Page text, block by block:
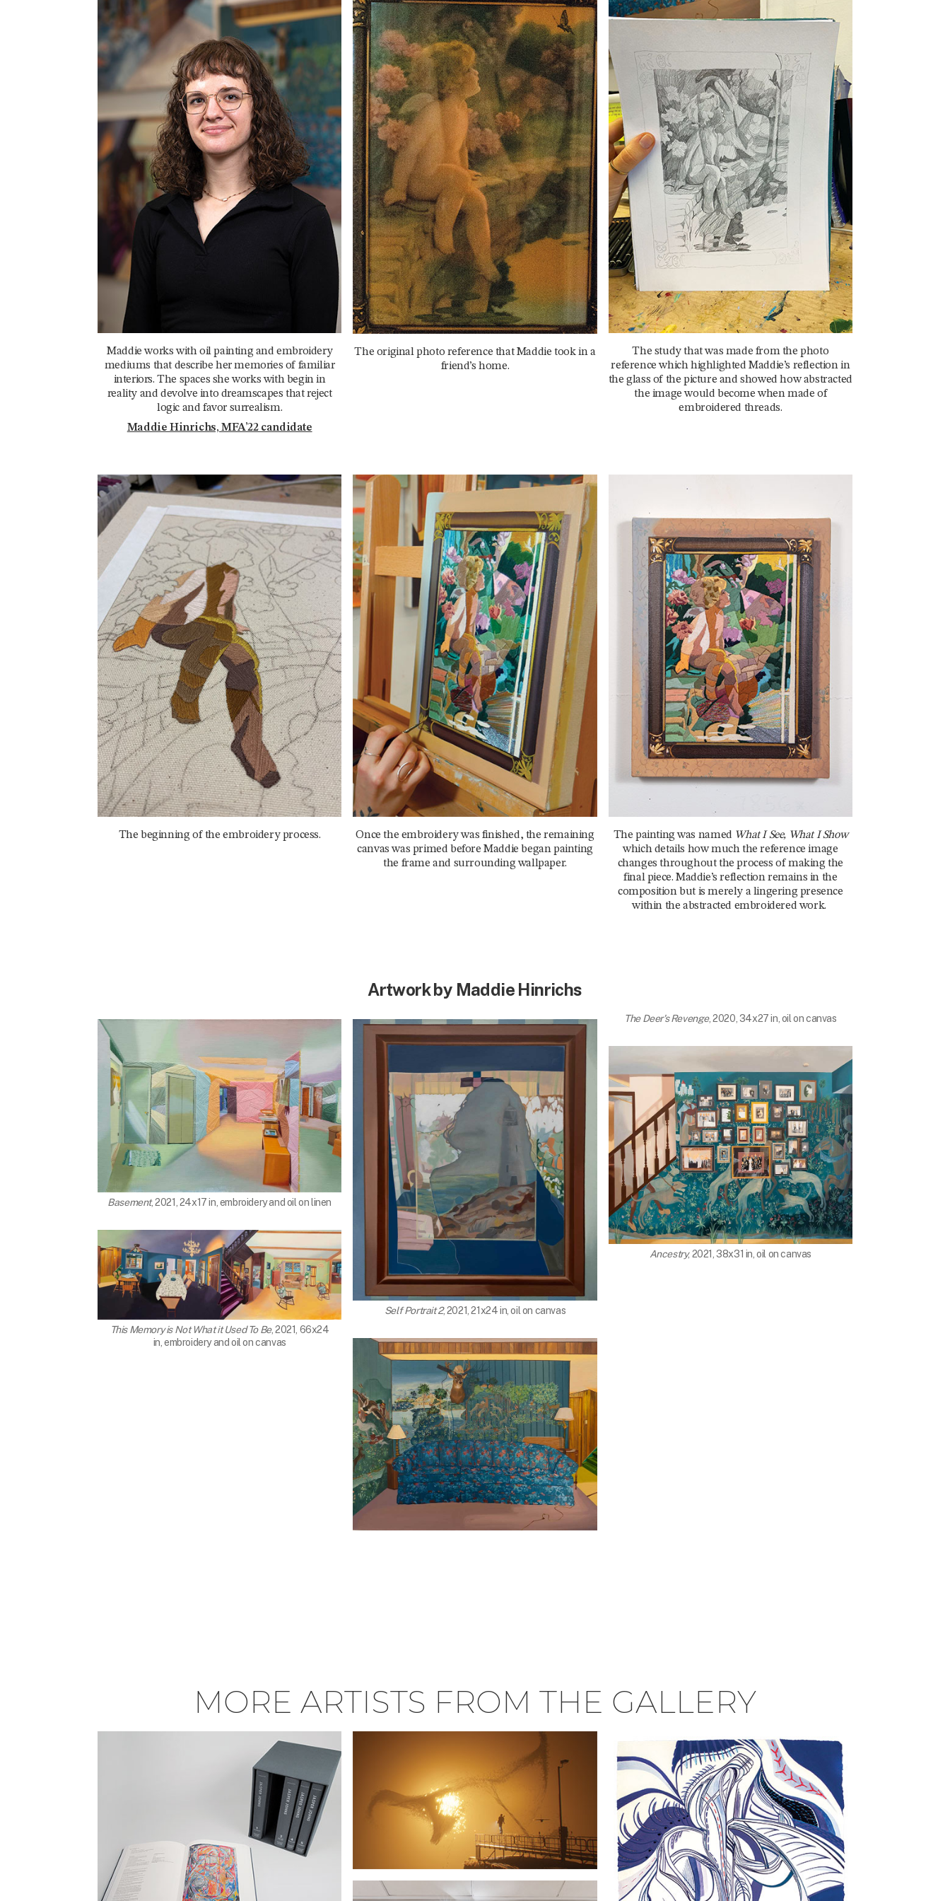
Maddie works with oil painting and embroidery
mediums that describe her memories of familiar
interiors. The spaces she works with begin in
reality and devolve into dreamscapes that reject
logic and favor surrealism.
Maddie Hinrichs, MFA’22 candidate
The original photo reference that Maddie took in a
friend’s home.
The study that was made from the photo
reference which highlighted Maddie’s reflection in
the glass of the picture and showed how abstracted
the image would become when made of
embroidered threads.
The beginning of the embroidery process.
Once the embroidery was finished, the remaining
canvas was primed before Maddie began painting
the frame and surrounding wallpaper.
The painting was named What I See, What I Show
which details how much the reference image
changes throughout the process of making the
final piece. Maddie’s reflection remains in the
composition but is merely a lingering presence
within the abstracted embroidered work.
Artwork by Maddie Hinrichs
Basement, 2021, 24x17 in, embroidery and oil on linen
This Memory is Not What it Used To Be, 2021, 66x24
in, embroidery and oil on canvas
Self Portrait 2, 2021, 21x24 in, oil on canvas
The Deer's Revenge, 2020, 34x27 in, oil on canvas
Ancestry, 2021, 38x31 in, oil on canvas
MORE ARTISTS FROM THE GALLERY
Darian Longmire, MFA’18